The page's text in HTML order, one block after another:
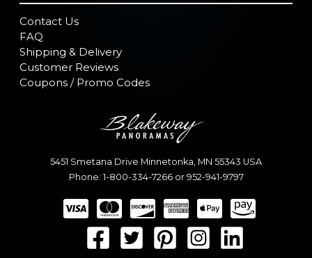
Contact Us
FAQ
Shipping & Delivery
Customer Reviews
Coupons / Promo Codes
5451 Smetana Drive Minnetonka, MN 55343 USA
Phone: 1-800-334-7266or 952-941-9797